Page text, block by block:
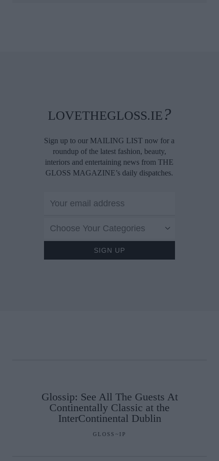
LOVETHEGLOSS.IE ?
Sign up to our MAILING LIST now for a
roundup of the latest fashion, beauty,
interiors and entertaining news from THE
GLOSS MAGAZINE’s daily dispatches.
Choose Your Categories
Glossip: See All The Guests At
Continentally Classic at the
InterContinental Dublin
GLOSS~IP